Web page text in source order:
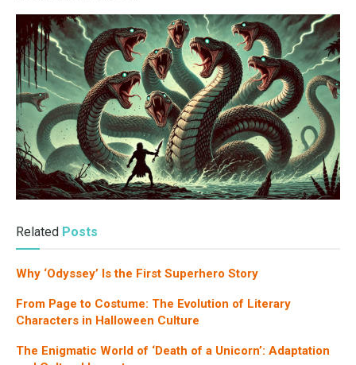
Related Posts
Why ‘Odyssey’ Is the First Superhero Story
From Page to Costume: The Evolution of Literary
Characters in Halloween Culture
The Enigmatic World of ‘Death of a Unicorn’: Adaptation